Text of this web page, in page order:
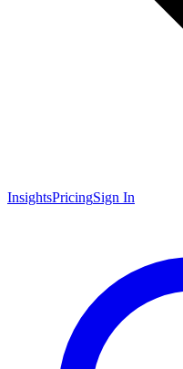
InsightsPricingSign In